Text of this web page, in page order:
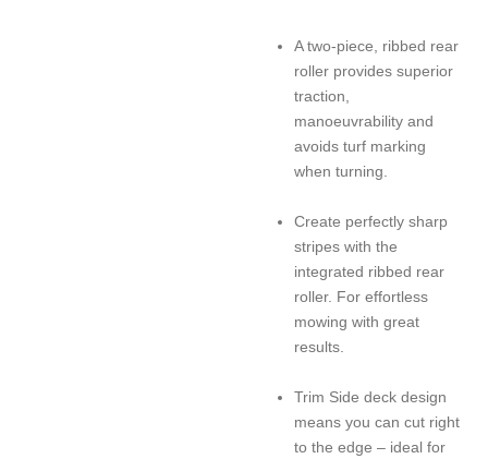
A two-piece, ribbed rear
roller provides superior
traction,
manoeuvrability and
avoids turf marking
when turning.
Create perfectly sharp
stripes with the
integrated ribbed rear
roller. For effortless
mowing with great
results.
Trim Side deck design
means you can cut right
to the edge – ideal for